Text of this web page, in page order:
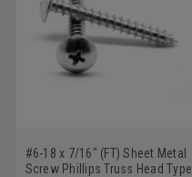
#6-18 x 7/16" (FT) Sheet Metal
Screw Phillips Truss Head Type